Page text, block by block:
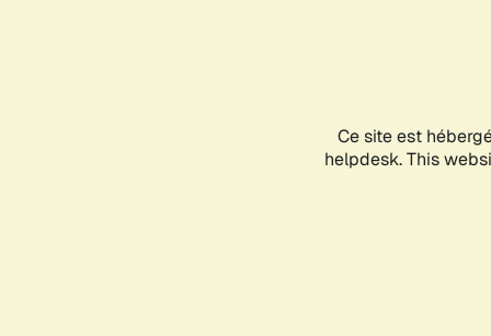
Ce site est
helpdesk. This